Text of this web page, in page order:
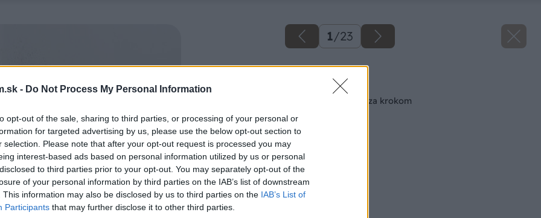
- Do Not Process My Personal Information
opt-out of the sale, sharing to third parties, or processing of your personal or
for targeted advertising by us, please use the below opt-out section to
selection. Please note that after your opt-out request is processed you may
interest-based ads based on personal information utilized by us or personal
to third parties prior to your opt-out. You may separately opt-out of the
of your personal information by third parties on the IAB’s list of downstream
This information may also be disclosed by us to third parties on the IAB’s List of
Participants that may further disclose it to other third parties.
1/23
Späť na článok
Maľujeme izbu krok za krokom